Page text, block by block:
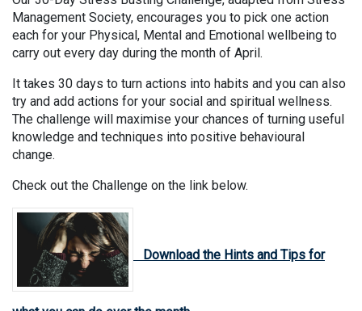
Management Society, encourages you to pick one action
each for your Physical, Mental and Emotional wellbeing to
carry out every day during the month of April.
It takes 30 days to turn actions into habits and you can also
try and add actions for your social and spiritual wellness.
The challenge will maximise your chances of turning useful
knowledge and techniques into positive behavioural
change.
Check out the Challenge on the link below.
Download the Hints and Tips for